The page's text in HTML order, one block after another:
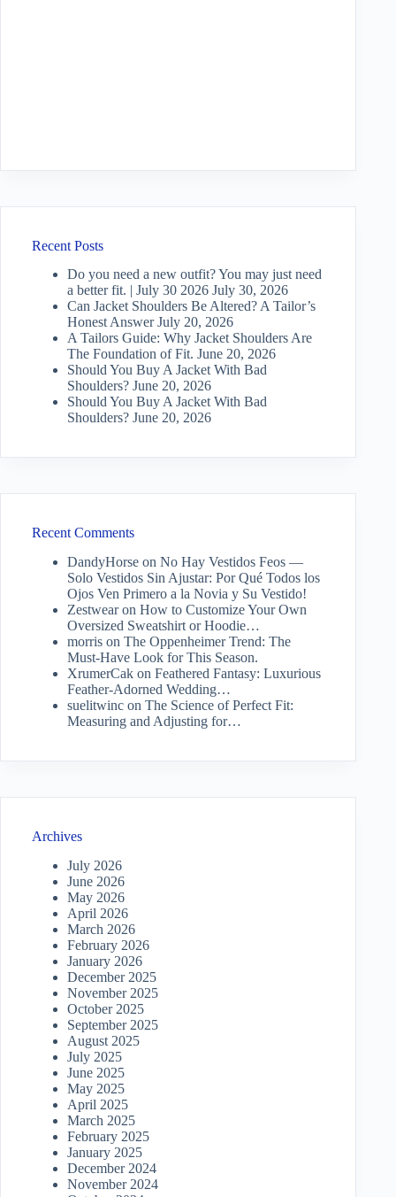
Recent Posts
Do you need a new outfit? You may just need
a better fit. | July 30 2026 July 30, 2026
Can Jacket Shoulders Be Altered? A Tailor’s
Honest Answer July 20, 2026
A Tailors Guide: Why Jacket Shoulders Are
The Foundation of Fit. June 20, 2026
Should You Buy A Jacket With Bad
Shoulders? June 20, 2026
Should You Buy A Jacket With Bad
Shoulders? June 20, 2026
Recent Comments
DandyHorse on No Hay Vestidos Feos —
Solo Vestidos Sin Ajustar: Por Qué Todos los
Ojos Ven Primero a la Novia y Su Vestido!
Zestwearon How to Customize Your Own
Oversized Sweatshirt or Hoodie…
morris on The Oppenheimer Trend: The
Must-Have Look for This Season.
XrumerCak on Feathered Fantasy: Luxurious
Feather-Adorned Wedding…
suelitwinc on The Science of Perfect Fit:
Measuring and Adjusting for…
Archives
July 2026
June 2026
May 2026
April 2026
March 2026
February 2026
January 2026
December 2025
November 2025
October 2025
September 2025
August 2025
July 2025
June 2025
May 2025
April 2025
March 2025
February 2025
January 2025
December 2024
November 2024